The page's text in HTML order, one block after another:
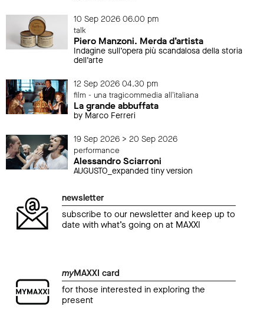
10 Sep 2026 06.00 pm
talk
Piero Manzoni. Merda d’artista
Indagine sull’opera più scandalosa della storia
dell’arte
12 Sep 2026 04.30 pm
film - una tragicommedia all'italiana
La grande abbuffata
by Marco Ferreri
19 Sep 2026 > 20 Sep 2026
performance
Alessandro Sciarroni
AUGUSTO_expanded tiny version
newsletter
subscribe to our newsletter and keep up to
date with what’s going on at MAXXI
myMAXXI card
for those interested in exploring the
present